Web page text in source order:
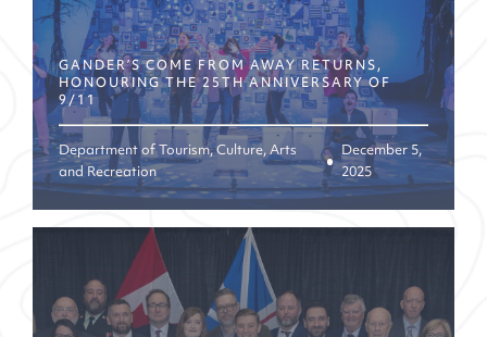
GANDER’S COME FROM AWAY RETURNS,
HONOURING THE 25TH ANNIVERSARY OF
9/11
Department of Tourism, Culture, Arts
and Recreation
December 5,
2025